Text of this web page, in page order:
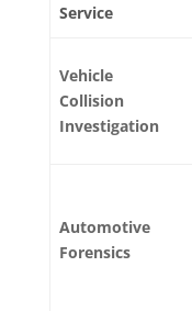
Service
Vehicle
Collision
Investigation
Automotive
Forensics